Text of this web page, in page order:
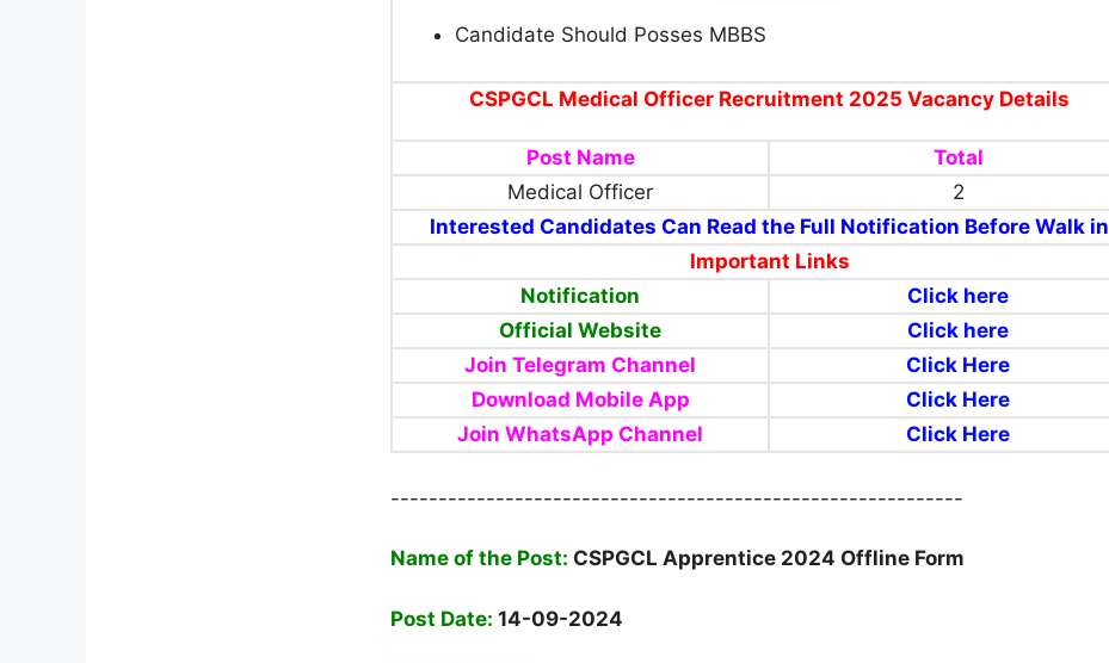
Candidate Should Posses MBBS
CSPGCL Medical Officer Recruitment 2025 Vacancy Details
Post Name
Total
Medical Officer
2
Interested Candidates Can Read the Full Notification Before Walk in
Important Links
Notification
Click here
Official Website
Click here
Join Telegram Channel
Click Here
Download Mobile App
Click Here
Join WhatsApp Channel
Click Here
------------------------------------------------------------
Name of the Post: CSPGCL Apprentice 2024 Offline Form
Post Date: 14-09-2024